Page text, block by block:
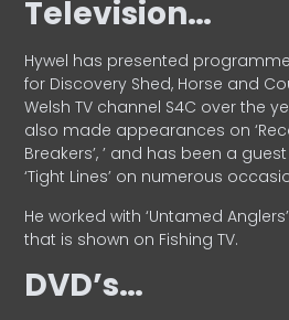
Television…
Hywel has presented
for Discovery Shed, Horse and
Welsh TV channel S4C over the
also made appearances on
Breakers’, ’ and has been a guest
‘Tight Lines’ on numerous
He worked with ‘Untamed
that is shown on Fishing TV.
DVD’s…